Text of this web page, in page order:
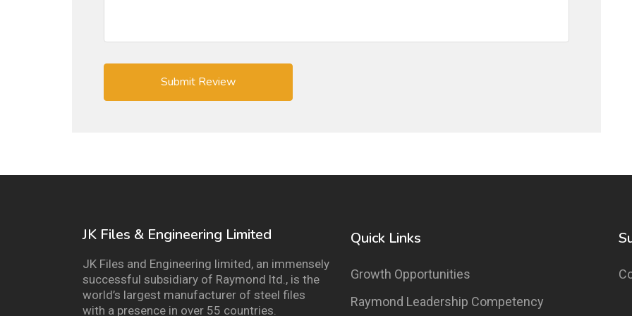
JK Files & Engineering Limited
JK Files and Engineering limited, an immensely
successful subsidiary of Raymond ltd., is the
world’s largest manufacturer of steel files
with a presence in over 55 countries.
Quick Links
Growth Opportunities
Raymond Leadership Competency